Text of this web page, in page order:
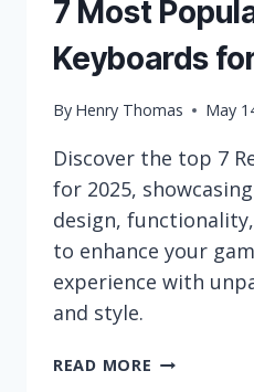
7 Most
Keyboards
By Henry Thomas May
Discover the top 7
for 2025,
design,
to enhance your
experience with
and style.
READ MORE 7